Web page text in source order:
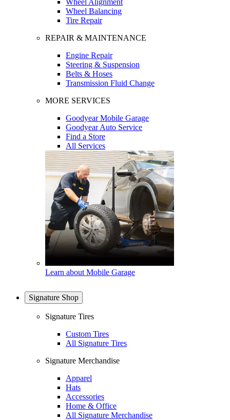
Wheel Alignment
Wheel Balancing
Tire Repair
REPAIR & MAINTENANCE
Engine Repair
Steering & Suspension
Belts & Hoses
Transmission Fluid Change
MORE SERVICES
Goodyear Mobile Garage
Goodyear Auto Service
Find a Store
All Services
Learn about Mobile Garage
Signature Shop
Signature Tires
Custom Tires
All Signature Tires
Signature Merchandise
Apparel
Hats
Accessories
Home & Office
All Signature Merchandise